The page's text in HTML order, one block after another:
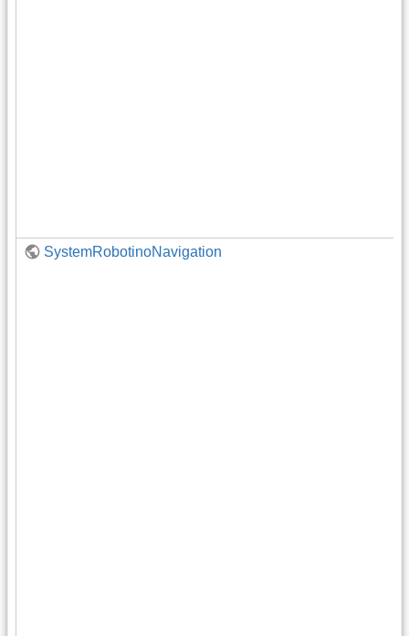
SystemRobotinoNavigation